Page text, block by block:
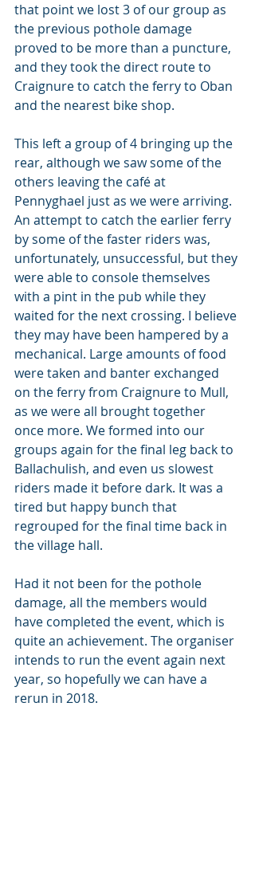
that point we lost 3 of our group as
the previous pothole damage
proved to be more than a puncture,
and they took the direct route to
Craignure to catch the ferry to Oban
and the nearest bike shop.
This left a group of 4 bringing up the
rear, although we saw some of the
others leaving the café at
Pennyghael just as we were arriving.
An attempt to catch the earlier ferry
by some of the faster riders was,
unfortunately, unsuccessful, but they
were able to console themselves
with a pint in the pub while they
waited for the next crossing. I believe
they may have been hampered by a
mechanical. Large amounts of food
were taken and banter exchanged
on the ferry from Craignure to Mull,
as we were all brought together
once more. We formed into our
groups again for the final leg back to
Ballachulish, and even us slowest
riders made it before dark. It was a
tired but happy bunch that
regrouped for the final time back in
the village hall.
Had it not been for the pothole
damage, all the members would
have completed the event, which is
quite an achievement. The organiser
intends to run the event again next
year, so hopefully we can have a
rerun in 2018.